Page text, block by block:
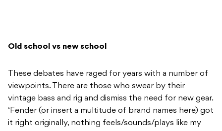
Old school vs new school
These debates have raged for years with a number of
viewpoints. There are those who swear by their
vintage bass and rig and dismiss the need for new gear.
‘Fender (or insert a multitude of brand names here) got
it right originally, nothing feels/sounds/plays like my